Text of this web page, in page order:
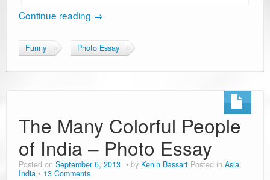
Continue reading →
Funny Photo Essay
The Many Colorful People
of India – Photo Essay
Posted on September 6, 2013 by Kenin Bassart Posted in Asia,
India
13 Comments